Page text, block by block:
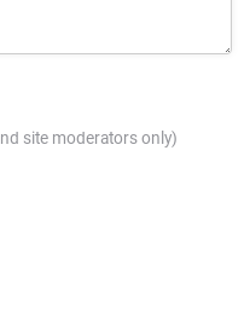
site moderators only)